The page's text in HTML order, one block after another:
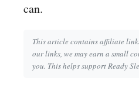
can.
This article contains affiliate
our links, we may earn a small
you. This helps support Ready